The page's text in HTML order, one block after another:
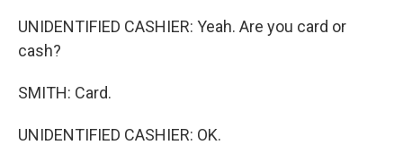
UNIDENTIFIED CASHIER: Yeah. Are you card or
cash?
SMITH: Card.
UNIDENTIFIED CASHIER: OK.